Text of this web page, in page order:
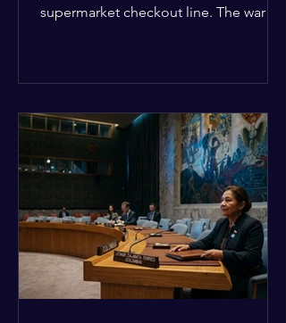
supermarket checkout line. The war in
along the Black Sea. For a while,
international deals kept grain ships
moving safely. Now? That safety net is
completely gone. The Global Impact:
This isn't just a regional issue. Millions
of people across North Africa